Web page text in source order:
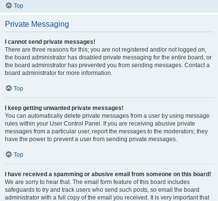
Top
Private Messaging
I cannot send private messages!
There are three reasons for this; you are not registered and/or not logged on,
the board administrator has disabled private messaging for the entire board, or
the board administrator has prevented you from sending messages. Contact a
board administrator for more information.
Top
I keep getting unwanted private messages!
You can automatically delete private messages from a user by using message
rules within your User Control Panel. If you are receiving abusive private
messages from a particular user, report the messages to the moderators; they
have the power to prevent a user from sending private messages.
Top
I have received a spamming or abusive email from someone on this board!
We are sorry to hear that. The email form feature of this board includes
safeguards to try and track users who send such posts, so email the board
administrator with a full copy of the email you received. It is very important that